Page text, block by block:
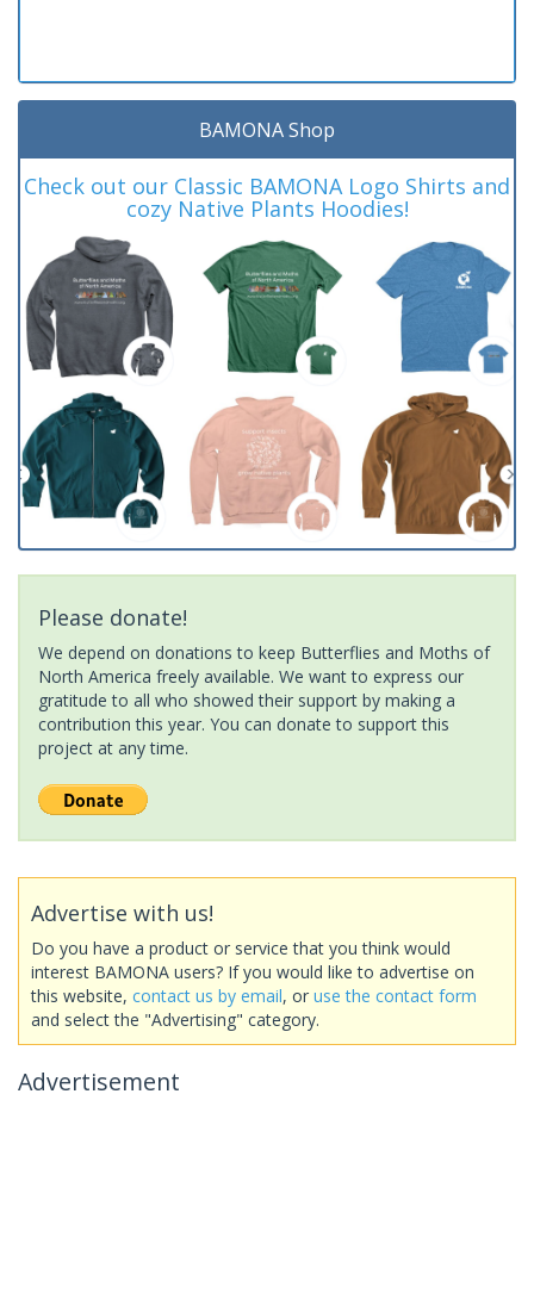
BAMONA Shop
Check out our Classic BAMONA Logo Shirts and
cozy Native Plants Hoodies!
Please donate!
We depend on donations to keep Butterflies and Moths of
North America freely available. We want to express our
gratitude to all who showed their support by making a
contribution this year. You can donate to support this
project at any time.
Advertise with us!
Do you have a product or service that you think would
interest BAMONA users? If you would like to advertise on
this website, contact us by email, or use the contact form
and select the "Advertising" category.
Advertisement